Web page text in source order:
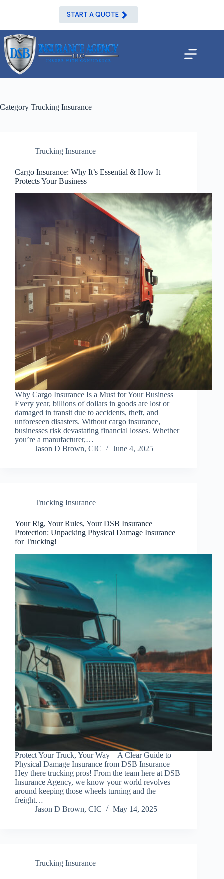
START A QUOTE
Category Trucking Insurance
Trucking Insurance
Cargo Insurance: Why It’s Essential & How It
Protects Your Business
Why Cargo Insurance Is a Must for Your Business
Every year, billions of dollars in goods are lost or
damaged in transit due to accidents, theft, and
unforeseen disasters. Without cargo insurance,
businesses risk devastating financial losses. Whether
you’re a manufacturer,…
Jason D Brown, CIC
June 4, 2025
Trucking Insurance
Your Rig, Your Rules, Your DSB Insurance
Protection: Unpacking Physical Damage Insurance
for Trucking!
Protect Your Truck, Your Way – A Clear Guide to
Physical Damage Insurance from DSB Insurance
Hey there trucking pros! From the team here at DSB
Insurance Agency, we know your world revolves
around keeping those wheels turning and the
freight…
Jason D Brown, CIC
May 14, 2025
Trucking Insurance